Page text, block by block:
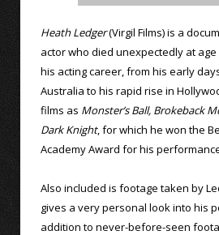
Heath Ledger(Virgil Films) is a
actor who died unexpectedly at age
his acting career, from his early
Australia to his rapid rise in
films as Monster’s Ball, Brokeback
Dark Knight, for which he won the
Academy Award for his
Also included is footage taken by
gives a very personal look into his
addition to never-before-seen